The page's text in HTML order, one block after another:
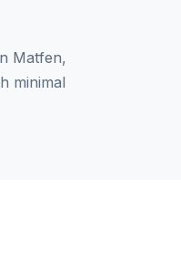
Matfen,
minimal